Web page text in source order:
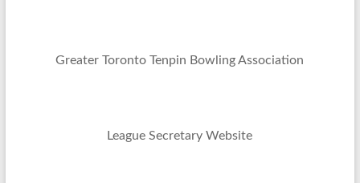
Greater Toronto Tenpin Bowling Association
League Secretary Website